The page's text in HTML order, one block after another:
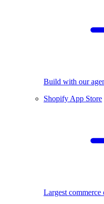
Build with our
Shopify App Store
Largest commerce